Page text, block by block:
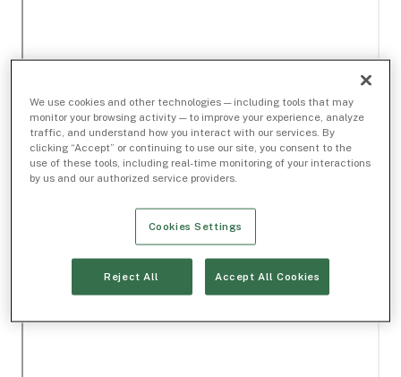
We use cookies and other technologies — including tools that may
monitor your browsing activity — to improve your experience, analyze
traffic, and understand how you interact with our services. By
clicking “Accept” or continuing to use our site, you consent to the
use of these tools, including real-time monitoring of your interactions
by us and our authorized service providers.
Cookies Settings
Reject All Accept All Cookies